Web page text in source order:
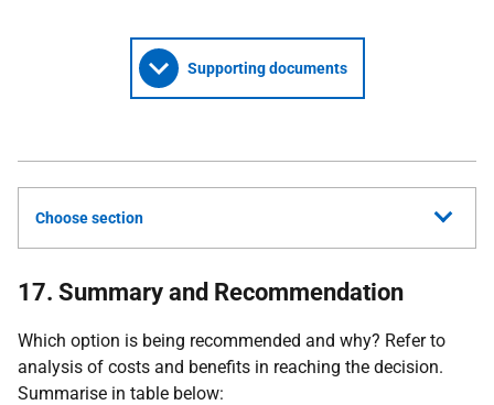
Supporting documents
Choose section
17. Summary and Recommendation
Which option is being recommended and why? Refer to
analysis of costs and benefits in reaching the decision.
Summarise in table below: